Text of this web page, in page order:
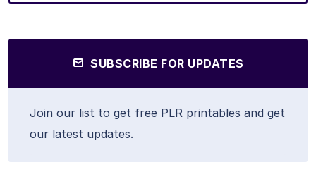
SUBSCRIBE FOR UPDATES
Join our list to get free PLR printables and get
our latest updates.